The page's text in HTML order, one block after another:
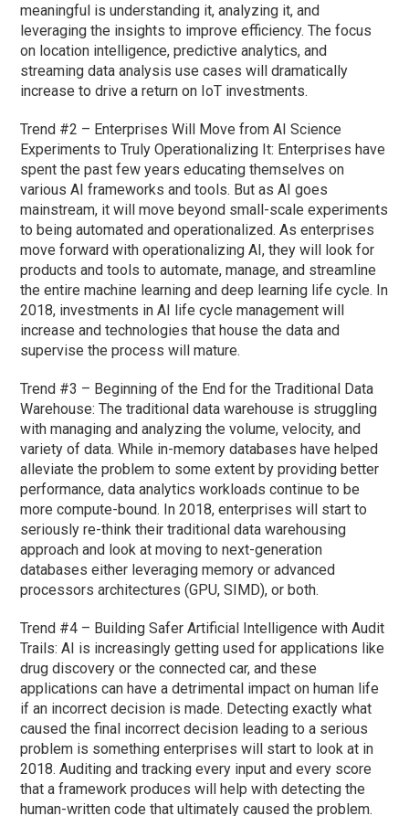
meaningful is understanding it, analyzing it, and
leveraging the insights to improve efficiency. The focus
on location intelligence, predictive analytics, and
streaming data analysis use cases will dramatically
increase to drive a return on IoT investments.
Trend #2 – Enterprises Will Move from AI Science
Experiments to Truly Operationalizing It: Enterprises have
spent the past few years educating themselves on
various AI frameworks and tools. But as AI goes
mainstream, it will move beyond small-scale experiments
to being automated and operationalized. As enterprises
move forward with operationalizing AI, they will look for
products and tools to automate, manage, and streamline
the entire machine learning and deep learning life cycle. In
2018, investments in AI life cycle management will
increase and technologies that house the data and
supervise the process will mature.
Trend #3 – Beginning of the End for the Traditional Data
Warehouse: The traditional data warehouse is struggling
with managing and analyzing the volume, velocity, and
variety of data. While in-memory databases have helped
alleviate the problem to some extent by providing better
performance, data analytics workloads continue to be
more compute-bound. In 2018, enterprises will start to
seriously re-think their traditional data warehousing
approach and look at moving to next-generation
databases either leveraging memory or advanced
processors architectures (GPU, SIMD), or both.
Trend #4 – Building Safer Artificial Intelligence with Audit
Trails: AI is increasingly getting used for applications like
drug discovery or the connected car, and these
applications can have a detrimental impact on human life
if an incorrect decision is made. Detecting exactly what
caused the final incorrect decision leading to a serious
problem is something enterprises will start to look at in
2018. Auditing and tracking every input and every score
that a framework produces will help with detecting the
human-written code that ultimately caused the problem.